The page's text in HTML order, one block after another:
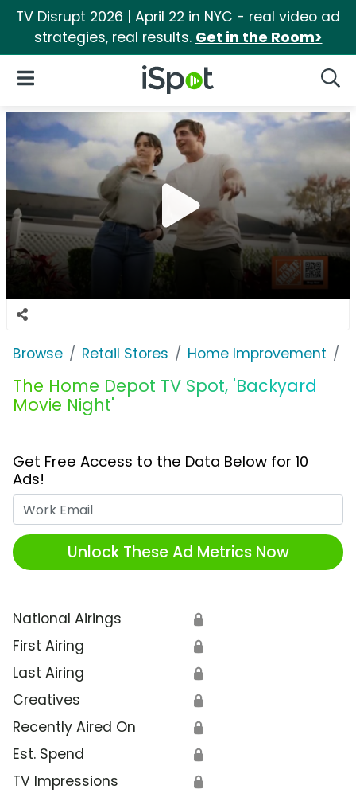
TV Disrupt 2026 | April 22 in NYC - real video ad
strategies, real results. Get in the Room>
iSpot Logo
Open Navigation
Browse Retail Stores Home Improvement
The Home Depot TV Spot, 'Backyard
Movie Night'
Get Free Access to the Data Below for 10
Ads!
Unlock These Ad Metrics Now
National Airings 🔒
First Airing 🔒
Last Airing 🔒
Creatives 🔒
Recently Aired On 🔒
Est. Spend 🔒
TV Impressions 🔒